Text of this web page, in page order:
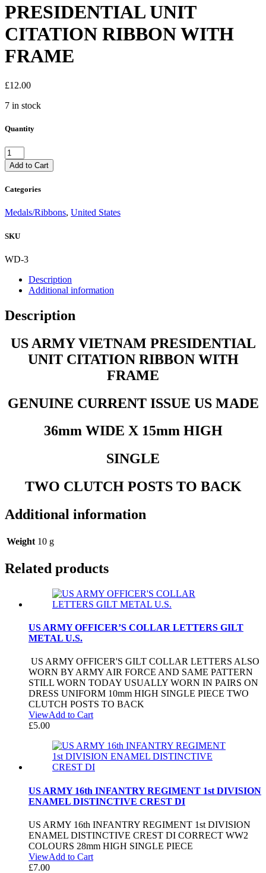
PRESIDENTIAL UNIT
CITATION RIBBON WITH
FRAME
£12.00
7 in stock
Quantity
US
ARMY
VIETNAM
UNIT
RIBBON
FRAME
Add to Cart
Categories
Medals/Ribbons, United States
SKU
WD-3
Description
Additional information
Description
US ARMY VIETNAM PRESIDENTIAL
UNIT CITATION RIBBON WITH
FRAME
GENUINE CURRENT ISSUE US MADE
36mm WIDE X 15mm HIGH
SINGLE
TWO CLUTCH POSTS TO BACK
Additional information
Weight 10 g
Related products
US ARMY OFFICER’S COLLAR LETTERS GILT
METAL U.S.
US ARMY OFFICER'S GILT COLLAR LETTERS ALSO
WORN BY ARMY AIR FORCE AND SAME PATTERN
STILL WORN TODAY USUALLY WORN IN PAIRS ON
DRESS UNIFORM 10mm HIGH SINGLE PIECE TWO
CLUTCH POSTS TO BACK
ViewAdd to Cart
£5.00
US ARMY 16th INFANTRY REGIMENT 1st DIVISION
ENAMEL DISTINCTIVE CREST DI
US ARMY 16th INFANTRY REGIMENT 1st DIVISION
ENAMEL DISTINCTIVE CREST DI CORRECT WW2
COLOURS 28mm HIGH SINGLE PIECE
ViewAdd to Cart
£7.00